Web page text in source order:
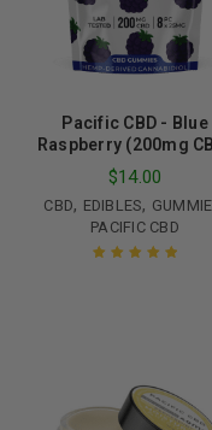
CBD, EDIBLES,
PACIFIC CBD
Pacific CBD - Blue
Raspberry (200mg
$14.00